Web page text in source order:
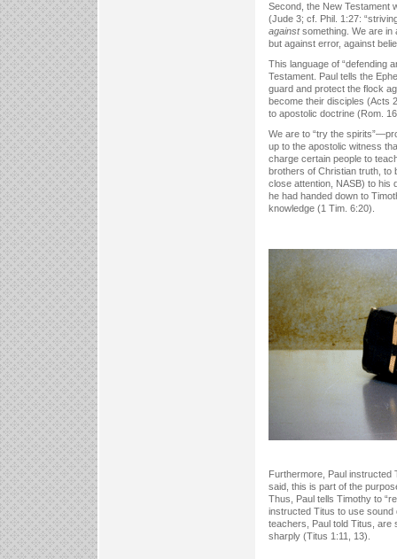
Second, the New Testament
(Jude 3; cf. Phil. 1:27:
againstsomething. We are in
but against error, against
This language of “defending
Testament. Paul tells the
guard and protect the flock
become their disciples (Acts
to apostolic doctrine (Rom.
We are to “try the
up to the apostolic witness
charge certain people to
brothers of Christian truth, to
close attention, NASB) to his
he had handed down to
knowledge (1 Tim. 6:20).
Furthermore, Paul instructed
said, this is part of the
Thus, Paul tells Timothy to
instructed Titus to use
teachers, Paul told Titus, are
sharply (Titus 1:11, 13).